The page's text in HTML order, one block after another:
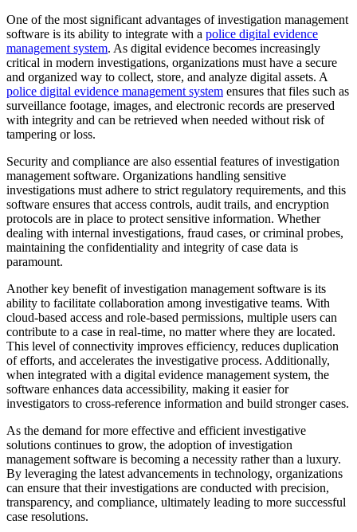
One of the most significant advantages of investigation management
software is its ability to integrate with a police digital evidence
management system. As digital evidence becomes increasingly
critical in modern investigations, organizations must have a secure
and organized way to collect, store, and analyze digital assets. A
police digital evidence management system ensures that files such as
surveillance footage, images, and electronic records are preserved
with integrity and can be retrieved when needed without risk of
tampering or loss.
Security and compliance are also essential features of investigation
management software. Organizations handling sensitive
investigations must adhere to strict regulatory requirements, and this
software ensures that access controls, audit trails, and encryption
protocols are in place to protect sensitive information. Whether
dealing with internal investigations, fraud cases, or criminal probes,
maintaining the confidentiality and integrity of case data is
paramount.
Another key benefit of investigation management software is its
ability to facilitate collaboration among investigative teams. With
cloud-based access and role-based permissions, multiple users can
contribute to a case in real-time, no matter where they are located.
This level of connectivity improves efficiency, reduces duplication
of efforts, and accelerates the investigative process. Additionally,
when integrated with a digital evidence management system, the
software enhances data accessibility, making it easier for
investigators to cross-reference information and build stronger cases.
As the demand for more effective and efficient investigative
solutions continues to grow, the adoption of investigation
management software is becoming a necessity rather than a luxury.
By leveraging the latest advancements in technology, organizations
can ensure that their investigations are conducted with precision,
transparency, and compliance, ultimately leading to more successful
case resolutions.